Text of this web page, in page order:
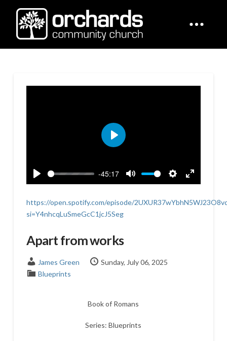
Play
-45:17
Mute
Settings
Enter
Play
https://open.spotify.com/episode/
si=Y4nhcqLuSmeGcC1jcJ5Seg
Apart from works
James Green
Sunday, July 06, 2025
Blueprints
Book of Romans
Series: Blueprints